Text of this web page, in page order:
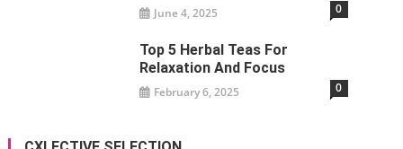
June 4, 2025 0
Top 5 Herbal Teas For
Relaxation And Focus
February 6, 2025 0